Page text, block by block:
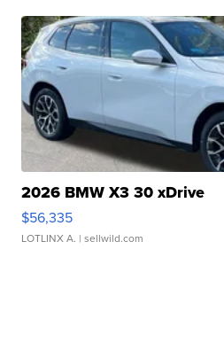
2026 BMW X3 30 xDrive
$56,335
LOTLINX A. | sellwild.com